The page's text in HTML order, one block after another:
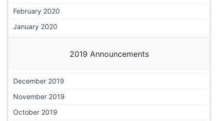
February 2020
January 2020
2019 Announcements
December 2019
November 2019
October 2019